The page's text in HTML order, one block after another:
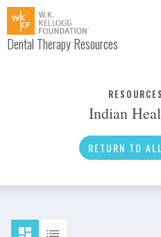
Dental Therapy Resources
Indian
RETURN TO